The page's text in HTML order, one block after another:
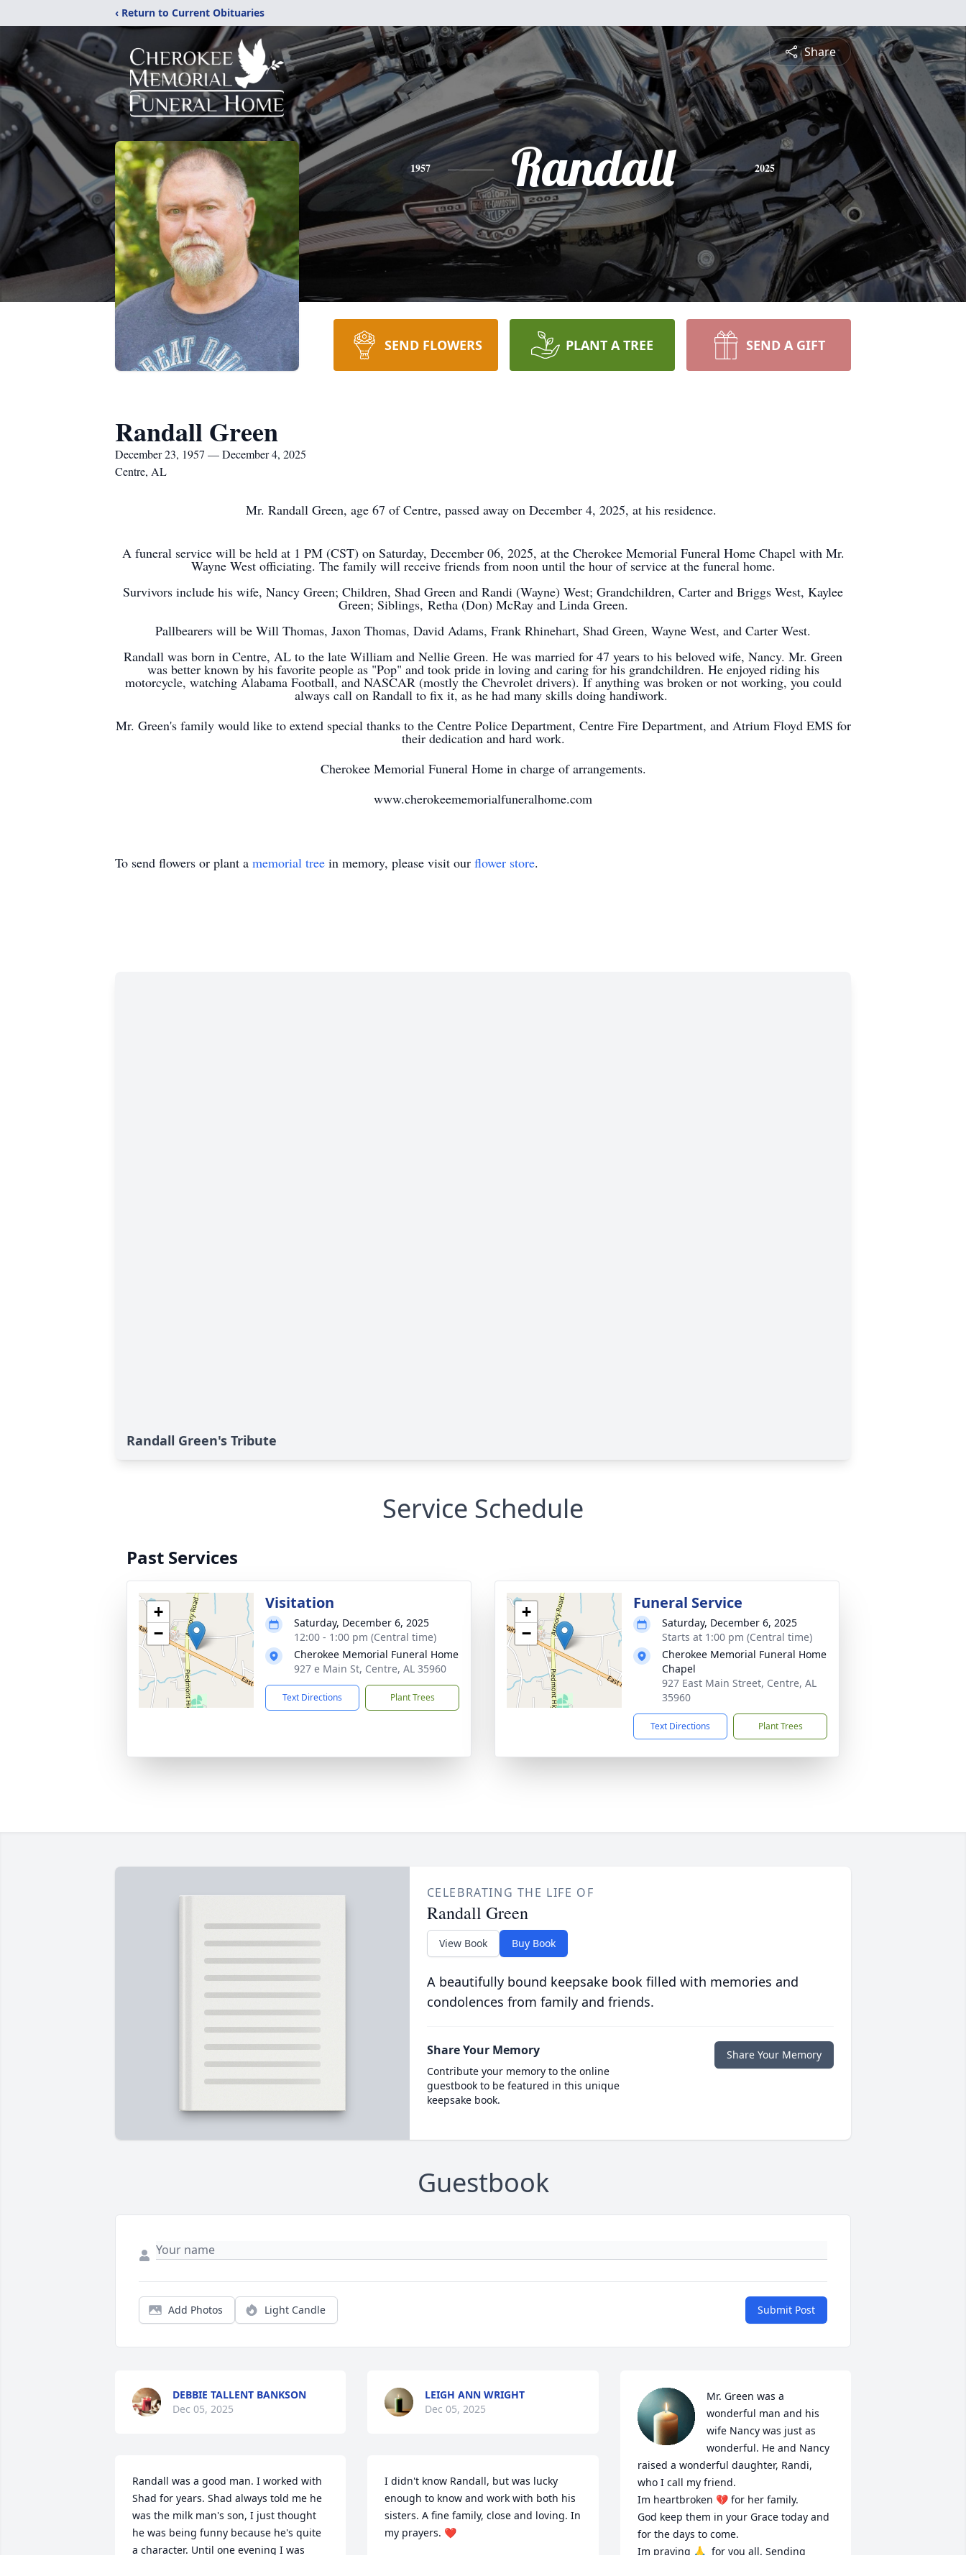
‹ Return to Current Obituaries
Share
1957 Randall 2025
SEND FLOWERS PLANT A TREE SEND A GIFT
Randall Green
December 23, 1957 — December 4, 2025
Centre, AL
Mr. Randall Green, age 67 ofCentre, passed away on December 4, 2025, at his residence.
A funeral service will be held at 1 PM (CST) on Saturday, December 06, 2025, at the Cherokee Memorial Funeral Home Chapel with Mr.
Wayne West officiating. The family will receive friends from noon until the hour of service at the funeral home.
Survivors include his wife, Nancy Green; Children, Shad Green and Randi (Wayne) West; Grandchildren, Carter and Briggs West, Kaylee
Green; Siblings, Retha(Don) McRay and Linda Green.
Pallbearers will be Will Thomas, Jaxon Thomas, David Adams, Frank Rhinehart, Shad Green, Wayne West, and Carter West.
Randall was born in Centre, AL to the late William and Nellie Green. He was married for 47 years to his beloved wife, Nancy. Mr. Green
was better known by his favorite people as "Pop" and took pride in loving and caring for his grandchildren. He enjoyed riding his
motorcycle, watching Alabama Football, and NASCAR (mostly the Chevrolet drivers). If anything was broken or not working, you could
always call on Randall to fix it, as he had many skills doing handiwork.
Mr. Green's family would like to extend special thanks to the Centre Police Department, Centre Fire Department, and Atrium Floyd EMS for
their dedication and hard work.
Cherokee Memorial Funeral Home in charge of arrangements.
www.cherokeememorialfuneralhome.com
To send flowers or plant a memorial tree in memory, please visit our flower store.
Randall Green's Tribute
Service Schedule
Past Services
+
−
Visitation
Saturday, December 6, 2025
12:00 - 1:00 pm (Central time)
Cherokee Memorial Funeral Home
927 e Main St, Centre, AL 35960
Text Directions Plant Trees
+
−
Funeral Service
Saturday, December 6, 2025
Starts at 1:00 pm (Central time)
Cherokee Memorial Funeral Home
Chapel
927 East Main Street, Centre, AL
35960
Text Directions Plant Trees
CELEBRATING THE LIFE OF
Randall Green
View Book Buy Book
A beautifully bound keepsake book filled with memories and
condolences from family and friends.
Share Your Memory
Contribute your memory to the online
guestbook to be featured in this unique
keepsake book.
Share Your Memory
Guestbook
Add Photos Light Candle Submit Post
DEBBIE TALLENT BANKSON
Dec 05, 2025
Randall was a good man. I worked with
Shad for years. Shad always told me he
was the milk man's son, I just thought
he was being funny because he's quite
a character. Until one evening I was
LEIGH ANN WRIGHT
Dec 05, 2025
I didn't know Randall, but was lucky
enough to know and work with both his
sisters. A fine family, close and loving. In
my prayers. ❤️
Mr. Green was a
wonderful man and his
wife Nancy was just as
wonderful. He and Nancy
raised a wonderful daughter, Randi,
who I call my friend.
Im heartbroken 💔 for her family.
God keep them in your Grace today and
for the days to come.
Im praying 🙏  for you all. Sending